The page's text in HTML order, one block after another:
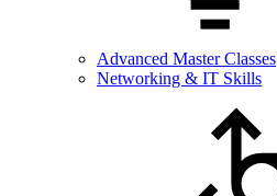
Advanced Master Classes
Networking & IT Skills